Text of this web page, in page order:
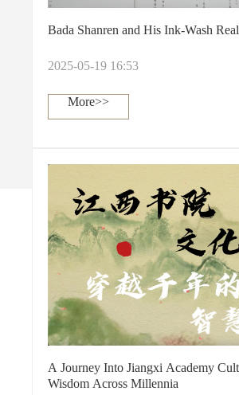
Bada Shanren and His Ink-Wash
2025-05-19 16:53
More>>
A Journey Into Jiangxi Academy
Wisdom Across Millennia